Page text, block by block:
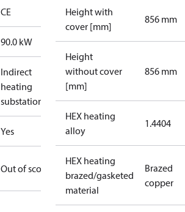
CE
90.0 kW
Indirect
heating
substations
Yes
Out of scope
Height with
cover [mm]
856 mm
Height
without cover
[mm]
856 mm
HEX heating
alloy
1.4404
HEX heating
brazed/gasketed
material
Brazed
copper